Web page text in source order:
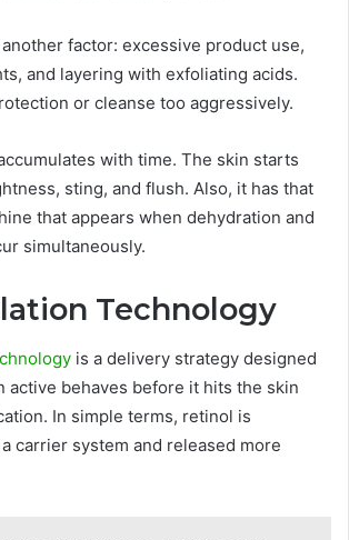
factor: excessive product use,
and layering with exfoliating acids.
or cleanse too aggressively.
with time. The skin starts
sting, and flush. Also, it has that
that appears when dehydration and
simultaneously.
Technology
is a delivery strategy designed
active behaves before it hits the skin
In simple terms, retinol is
carrier system and released more